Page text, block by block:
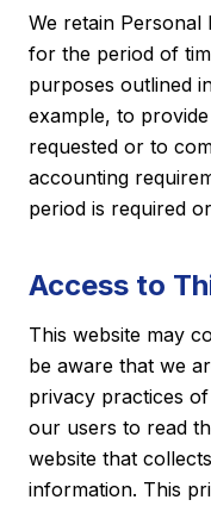
We retain
for the period of
purposes outlined
example, to
requested or to
accounting
period is required
Access to
This website may
be aware that we
privacy practices
our users to read
website that
information. This